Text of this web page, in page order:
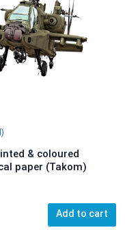
& coloured
paper (Takom)
Add to cart